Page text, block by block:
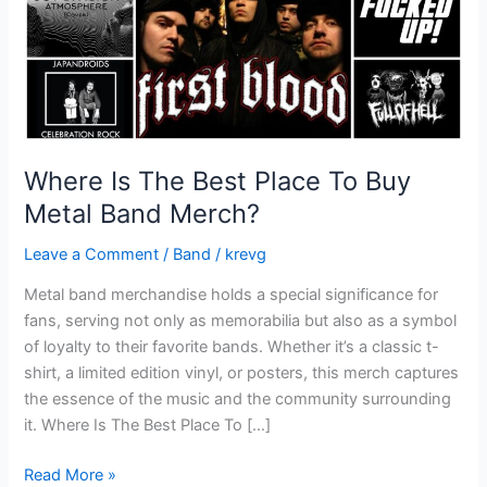
Where Is The Best Place To Buy
Metal Band Merch?
Leave a Comment / Band / krevg
Metal band merchandise holds a special significance for
fans, serving not only as memorabilia but also as a symbol
of loyalty to their favorite bands. Whether it’s a classic t-
shirt, a limited edition vinyl, or posters, this merch captures
the essence of the music and the community surrounding
it. Where Is The Best Place To […]
Metal
Band
Merch?
Read More »